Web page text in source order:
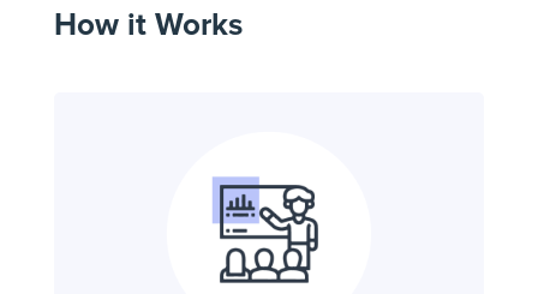
How it Works